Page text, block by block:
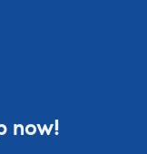
now!